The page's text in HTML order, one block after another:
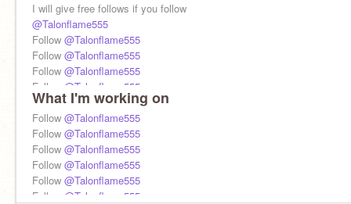
I will give free follows if you follow
@Talonflame555
Follow @Talonflame555
Follow @Talonflame555
Follow @Talonflame555
Follow
@Talonflame555
Follow@Talonflame555
Follow @Talonflame555
What I'm working on
Follow @Talonflame555
Follow @Talonflame555
Follow @Talonflame555
Follow @Talonflame555
Follow @Talonflame555
Follow
@Talonflame555